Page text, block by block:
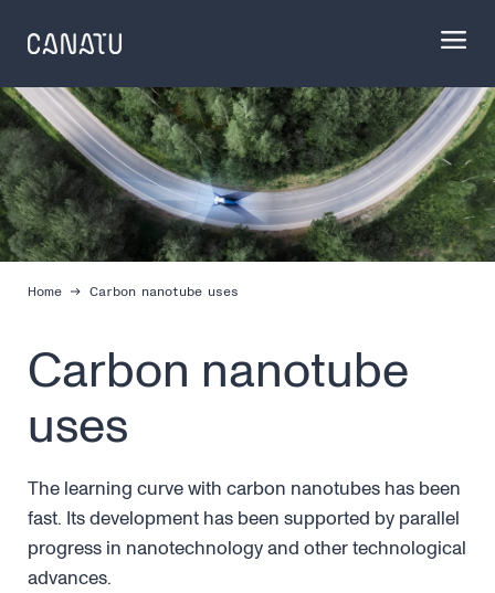
content
Home Carbon nanotube uses
Carbon nanotube
uses
The learning curve with carbon nanotubes has been
fast. Its development has been supported by parallel
progress in nanotechnology and other technological
advances.